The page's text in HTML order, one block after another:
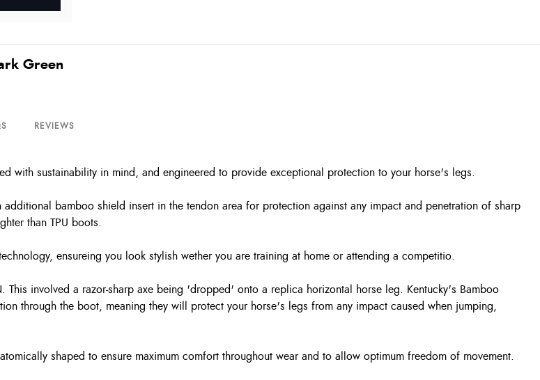
Green
REVIEWS
with sustainability in mind, and engineered to provide exceptional protection to your horse's legs.
bamboo shield insert in the tendon area for protection against any impact and penetration of sharp
than TPU boots.
ensureing you look stylish wether you are training at home or attending a competitio.
involved a razor-sharp axe being 'dropped' onto a replica horizontal horse leg. Kentucky's Bamboo
through the boot, meaning they will protect your horse's legs from any impact caused when jumping,
shaped to ensure maximum comfort throughout wear and to allow optimum freedom of movement.